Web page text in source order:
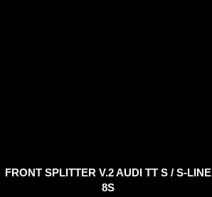
FRONT SPLITTER V.2 AUDI TT S / S-LINE
8S